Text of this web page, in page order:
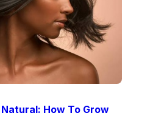
How To Grow